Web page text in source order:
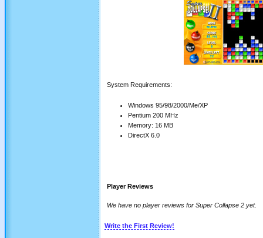
System Requirements:
Windows 95/98/2000/Me/XP
Pentium 200 MHz
Memory: 16 MB
DirectX 6.0
Player Reviews
We have no player reviews for Super Collapse 2 yet.
Write the First Review!